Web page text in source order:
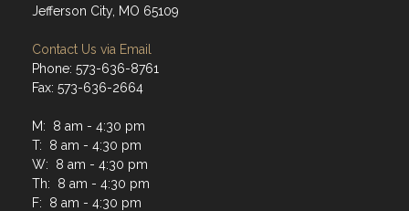
Jefferson City, MO 65109
Contact Us via Email
Phone: 573-636-8761
Fax: 573-636-2664
M: 8 am - 4:30 pm
T: 8 am - 4:30 pm
W: 8 am - 4:30 pm
Th: 8 am - 4:30 pm
F: 8 am - 4:30 pm